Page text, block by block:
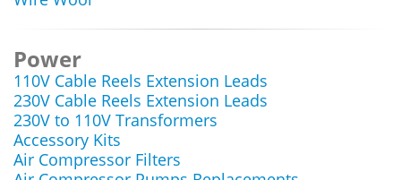
Power
110V Cable Reels Extension Leads
230V Cable Reels Extension Leads
230V to 110V Transformers
Accessory Kits
Air Compressor Filters